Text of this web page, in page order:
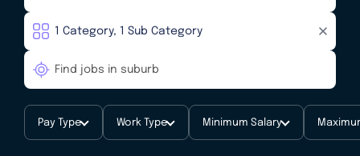
Pay Type Work Type Minimum Salary